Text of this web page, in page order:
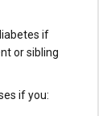
if
or sibling
if you: